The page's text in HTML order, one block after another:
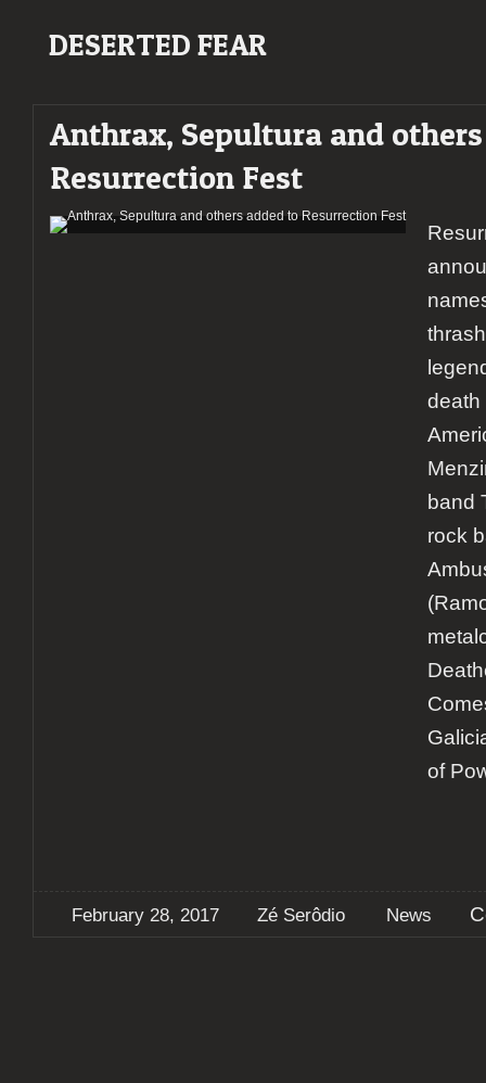
DESERTED FEAR
Anthrax, Sepultura and
Resurrection Fest
death
band
rock
of
February 28, 2017 Zé Serôdio News